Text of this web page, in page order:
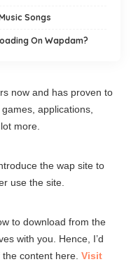
Songs
On Wapdam?
now and has proven to
applications,
more.
the wap site to
use the site.
to download from the
with you. Hence, I’d
content here. Visit